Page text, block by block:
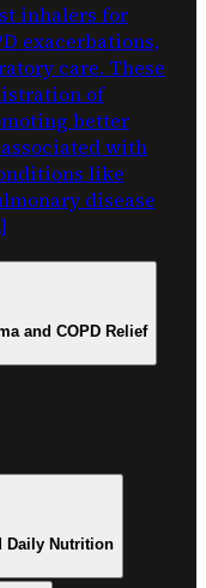
inhalers for
exacerbations,
care. These
of
better
with
like
disease
and COPD Relief
Daily Nutrition